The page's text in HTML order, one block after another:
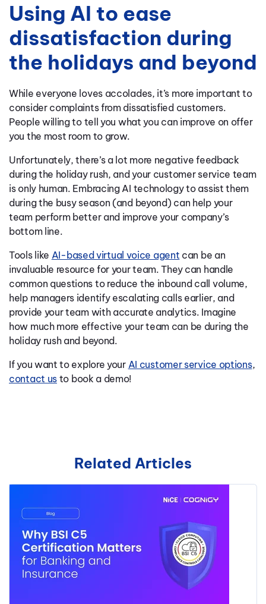
Using AI to ease
dissatisfaction during
the holidays and beyond
While everyone loves accolades, it’s more important to
consider complaints from dissatisfied customers.
People willing to tell you what you can improve on offer
you the most room to grow.
Unfortunately, there’s a lot more negative feedback
during the holiday rush, and your customer service team
is only human. Embracing AI technology to assist them
during the busy season (and beyond) can help your
team perform better and improve your company’s
bottom line.
Tools like AI-based virtual voice agent can be an
invaluable resource for your team. They can handle
common questions to reduce the inbound call volume,
help managers identify escalating calls earlier, and
provide your team with accurate analytics. Imagine
how much more effective your team can be during the
holiday rush and beyond.
If you want to explore your AI customer service options,
contact us to book a demo!
Related Articles